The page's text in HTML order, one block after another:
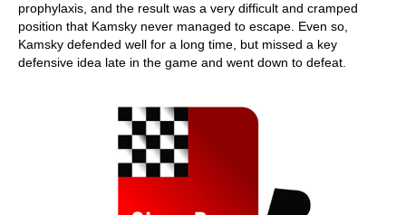
prophylaxis, and the result was a very difficult and cramped
position that Kamsky never managed to escape. Even so,
Kamsky defended well for a long time, but missed a key
defensive idea late in the game and went down to defeat.